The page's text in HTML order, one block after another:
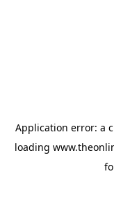
Application error: a
loading